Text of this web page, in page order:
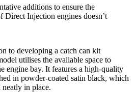
additions to ensure the
Direct Injection engines doesn’t
to developing a catch can kit
utilises the available space to
engine bay. It features a high-quality
in powder-coated satin black, which
neatly in place.